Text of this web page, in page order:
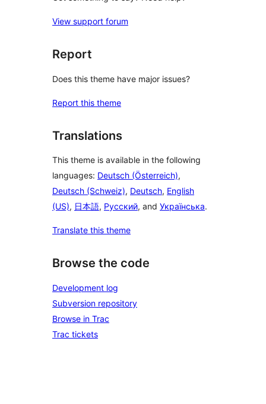
View support forum
Report
Does this theme have major issues?
Report this theme
Translations
This theme is available in the following
languages: Deutsch (Österreich),
Deutsch (Schweiz), Deutsch, English
(US), 日本語, Русский, and Українська.
Translate this theme
Browse the code
Development log
Subversion repository
Browse in Trac
Trac tickets